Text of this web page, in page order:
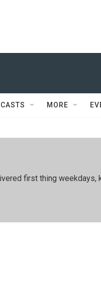
MORE
first thing weekdays,